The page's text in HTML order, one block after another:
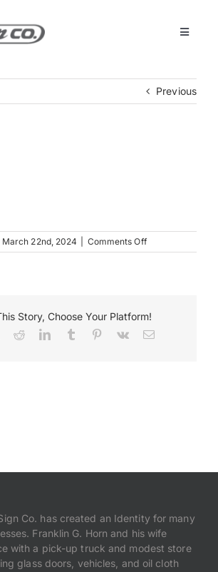
Toggle
Previous
March 22nd, 2024 Comments Offon
LRS
Story, Choose Your Platform!
RedditLinkedInTumblr Pinterest
Vk Email
Co. has created an Identity for many
Franklin G. Horn and his wife
with a pick-up truck and modest store
glass doors, vehicles, and oil cloth